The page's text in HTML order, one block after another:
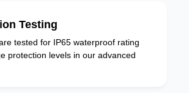
Testing
tested for IP65 waterproof rating
protection levels in our advanced